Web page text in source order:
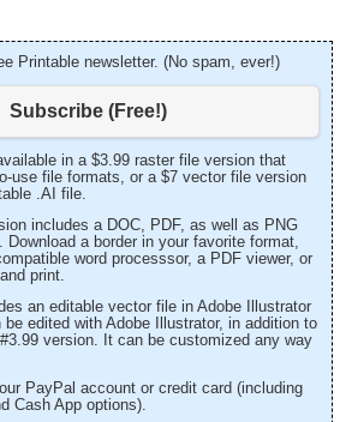
Printable newsletter. (No spam, ever!)
Subscribe (Free!)
in a $3.99 raster file version that
use file formats, or a $7 vector file version
.AI file.
includes a DOC, PDF, as well as PNG
a border in your favorite format,
word processsor, a PDF viewer, or
print.
an editable vector file in Adobe Illustrator
edited with Adobe Illustrator, in addition to
version. It can be customized any way
PayPal account or credit card (including
Cash App options).